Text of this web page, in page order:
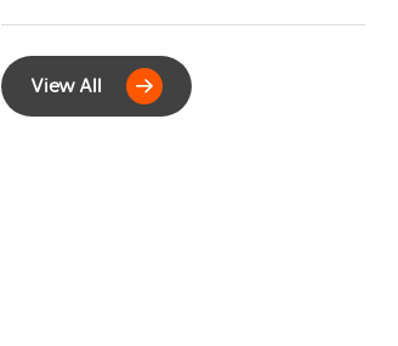
EtihadWE Launch
Strategic Partnership for
View All